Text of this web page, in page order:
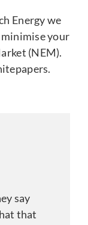
Energy we
your
(NEM).
say
that